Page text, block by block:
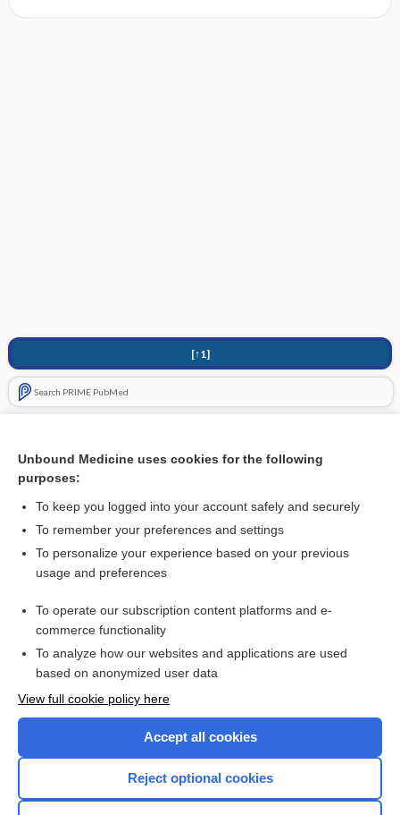
[↑1]
Search PRIME PubMed
Risk for heparin-induced thrombocytopenia (HIT) with
either low-molecular-weight heparin (LMWH) or
unfractionated heparin (UFH)
Want to read the entire topic?
Access up-to-date medical information for less than $2 a week
Check out our products
Unbound Medicine uses cookies for the following
purposes:
To keep you logged into your account safely and securely
To remember your preferences and settings
To personalize your experience based on your previous
usage and preferences
To operate our subscription content platforms and e-
commerce functionality
To analyze how our websites and applications are used
based on anonymized user data
View full cookie policy here
Accept all cookies
Reject optional cookies